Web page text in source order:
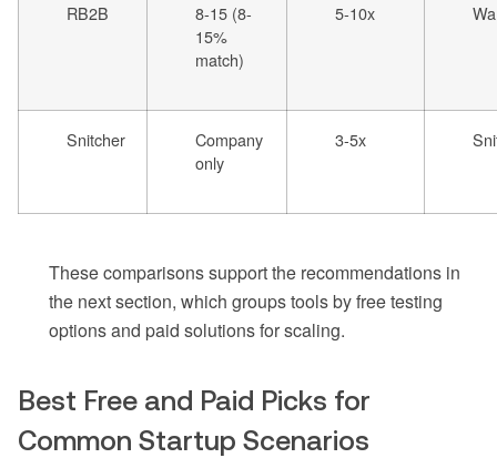
RB2B
8-15 (8-
15%
match)
5-10x
Snitcher
Company
only
3-5x
These comparisons support the recommendations in
the next section, which groups tools by free testing
options and paid solutions for scaling.
Best Free and Paid Picks for
Common Startup Scenarios